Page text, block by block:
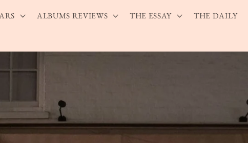
ALBUMS REVIEWS THE ESSAY THE DAILY